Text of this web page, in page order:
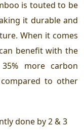
is touted to be
it durable and
When it comes
benefit with the
more carbon
to other
done by2 & 3